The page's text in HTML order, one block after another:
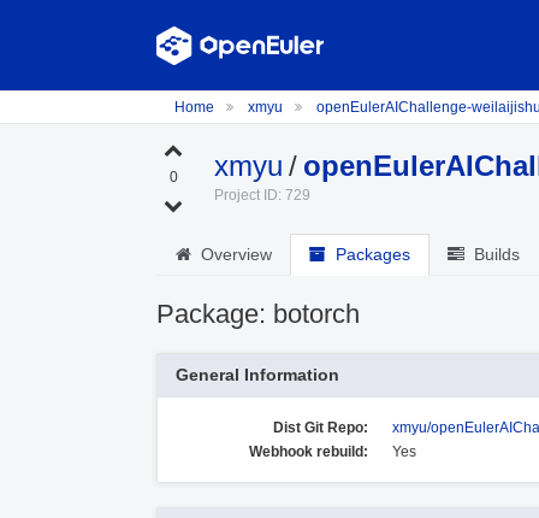
Home xmyu openEulerAIChallenge-
0 xmyu /
Project ID: 729
Overview Packages Builds
Package: botorch
General Information
Dist Git Repo:
xmyu/
Webhook rebuild:
Yes